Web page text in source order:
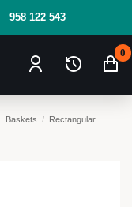
958 122 543
0
Baskets
Rectangular